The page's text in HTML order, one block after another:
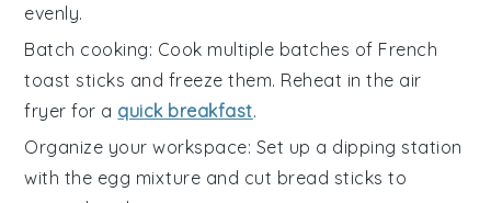
evenly.
Batch cooking: Cook multiple batches of French
toast sticks and freeze them. Reheat in the air
fryer for a quick breakfast.
Organize your workspace: Set up a dipping station
with the egg mixture and cut bread sticks to